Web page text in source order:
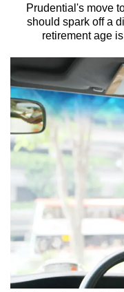
Prudential's move
should spark off a
retirement age
We
know
it's
a
hassle
to
switch
browsers
but
we
your
experience
with
CNA
to
be